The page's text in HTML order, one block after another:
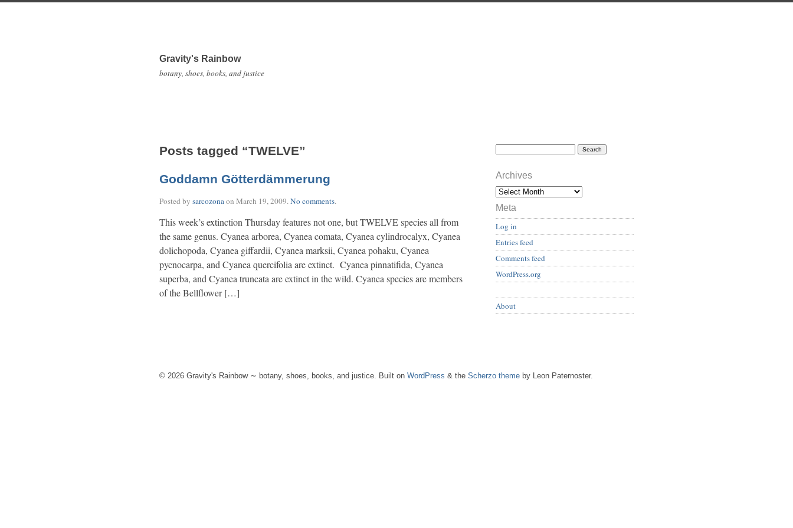
Gravity's Rainbow
botany, shoes, books, and justice
Posts tagged “TWELVE”
Goddamn Götterdämmerung
Posted by sarcozona on March 19, 2009. No comments.
This week’s extinction Thursday features not one, but TWELVE species all from
the same genus. Cyanea arborea, Cyanea comata, Cyanea cylindrocalyx, Cyanea
dolichopoda, Cyanea giffardii, Cyanea marksii, Cyanea pohaku, Cyanea
pycnocarpa, and Cyanea quercifolia are extinct. Cyanea pinnatifida, Cyanea
superba, and Cyanea truncata are extinct in the wild. Cyanea species are members
of the Bellflower […]
Archives
Meta
Log in
Entries feed
Comments feed
WordPress.org
About
© 2026 Gravity's Rainbow ∼ botany, shoes, books, and justice. Built on WordPress & the Scherzo theme by Leon Paternoster.